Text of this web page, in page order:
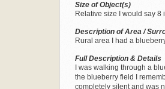
Size of Object(s)
Relative size I would say 8
Description of Area /
Rural area I had a
Full Description & Details
I was walking through a
the blueberry field I
completely silent and was